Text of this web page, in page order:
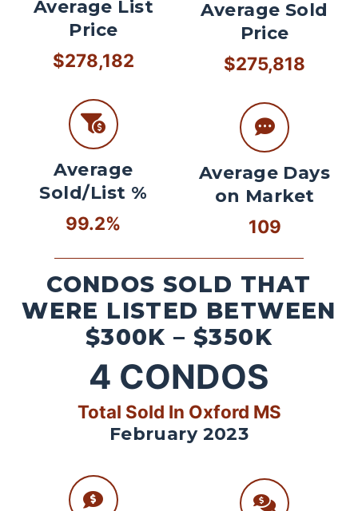
Average List
Price
$278,182
Average
Sold/List %
99.2%
Average Sold
Price
$275,818
Average Days
on Market
109
CONDOS SOLD THAT
WERE LISTED BETWEEN
$300K – $350K
4 CONDOS
Total Sold In Oxford MS
February 2023